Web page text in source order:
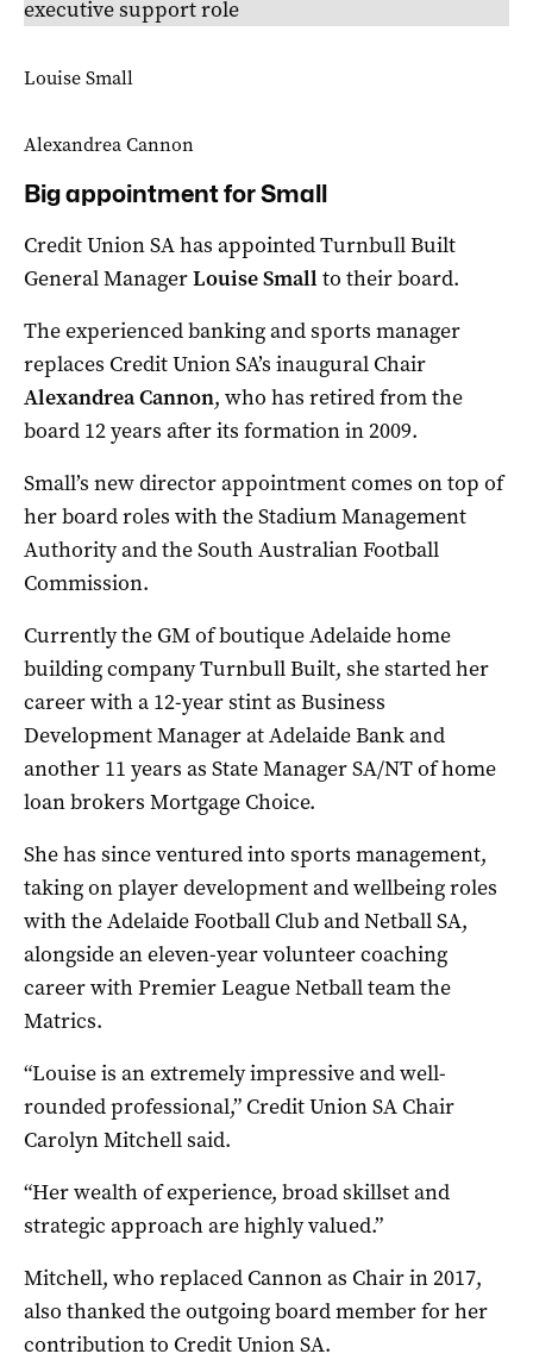
executive support role
Louise Small
Alexandrea Cannon
Big appointment for Small
Credit Union SA has appointed Turnbull Built
General ManagerLouise Smallto their board.
The experienced banking and sports manager
replaces Credit Union SA’s inaugural Chair
Alexandrea Cannon, who has retired from the
board 12 years after its formation in 2009.
Small’s new director appointment comes on top of
her board roles with the Stadium Management
Authority and the South Australian Football
Commission.
Currently the GM of boutique Adelaide home
building company Turnbull Built, she started her
career with a 12-year stint as Business
Development Manager at Adelaide Bank and
another 11 years as State Manager SA/NT of home
loan brokers Mortgage Choice.
She has since ventured into sports management,
taking on player development and wellbeing roles
with the Adelaide Football Club and Netball SA,
alongside an eleven-year volunteer coaching
career with Premier League Netball team the
Matrics.
“Louise is an extremely impressive and well-
rounded professional,” Credit Union SA Chair
Carolyn Mitchell said.
“Her wealth of experience, broad skillset and
strategic approach are highly valued.”
Mitchell, who replaced Cannon as Chair in 2017,
also thanked the outgoing board member for her
contribution to Credit Union SA.